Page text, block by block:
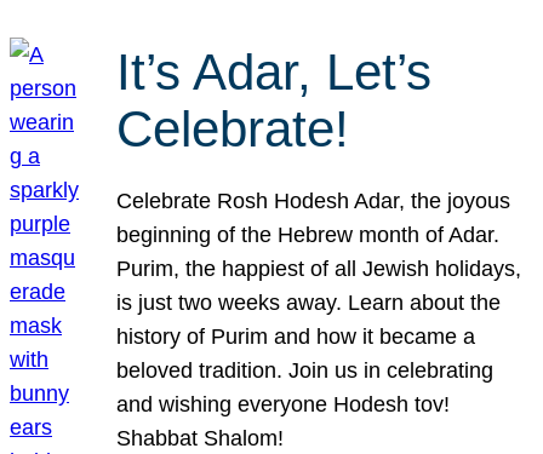
It’s Adar, Let’s
Celebrate!
Celebrate Rosh Hodesh Adar, the joyous
beginning of the Hebrew month of Adar.
Purim, the happiest of all Jewish holidays,
is just two weeks away. Learn about the
history of Purim and how it became a
beloved tradition. Join us in celebrating
and wishing everyone Hodesh tov!
Shabbat Shalom!